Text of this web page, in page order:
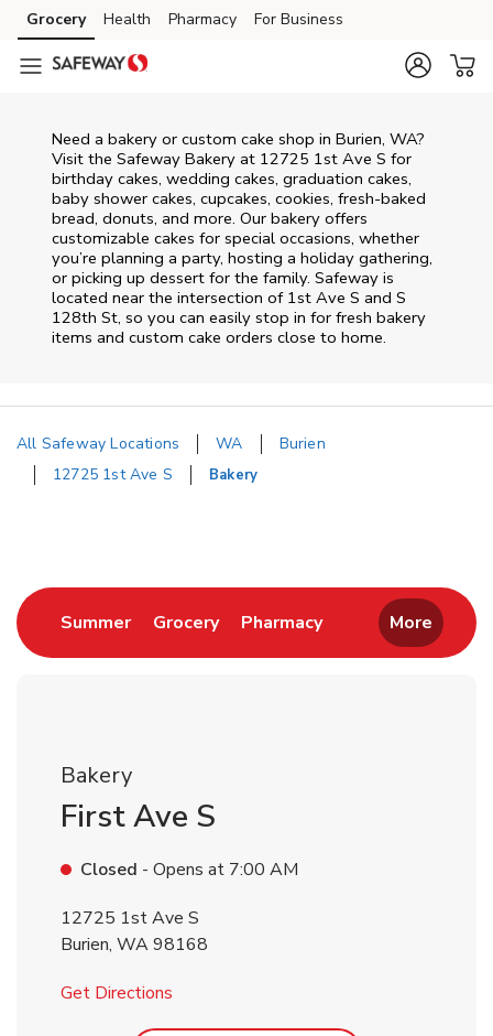
Skip to content
Skip to main content
Skip to cookie settings
Skip to chat
Grocery Health Pharmacy For Business
Need a bakery or custom cake shop in Burien, WA?
Visit the Safeway Bakery at 12725 1st Ave S for
birthday cakes, wedding cakes, graduation cakes,
baby shower cakes, cupcakes, cookies, fresh-baked
bread, donuts, and more. Our bakery offers
customizable cakes for special occasions, whether
you’re planning a party, hosting a holiday gathering,
or picking up dessert for the family. Safeway is
located near the intersection of 1st Ave S and S
128th St, so you can easily stop in for fresh bakery
items and custom cake orders close to home.
All Safeway Locations WA
Burien
12725 1st Ave S
Bakery
SummerLink Opens in New Tab
GroceryLink Opens in New Tab
PharmacyLink Opens in New
More
Bakery
First Ave S
Closed - Opens at 7:00 AM
12725 1st Ave S
Burien, WA98168
Get Directions